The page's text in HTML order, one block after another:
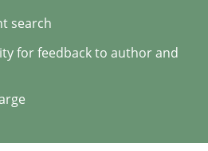
search
for feedback to author and